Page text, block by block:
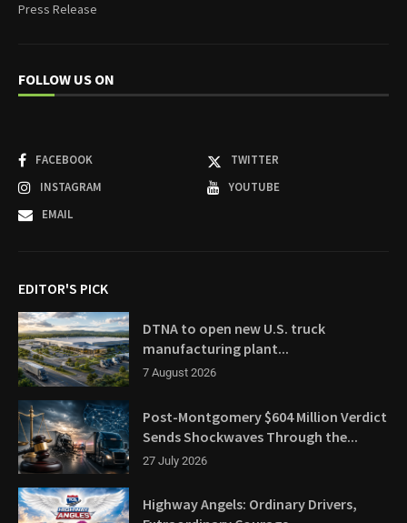
Press Release
FOLLOW US ON
FACEBOOK
TWITTER
INSTAGRAM
YOUTUBE
EMAIL
EDITOR'S PICK
DTNA to open new U.S. truck
manufacturing plant...
7 August 2026
Post-Montgomery $604 Million Verdict
Sends Shockwaves Through the...
27 July 2026
Highway Angels: Ordinary Drivers,